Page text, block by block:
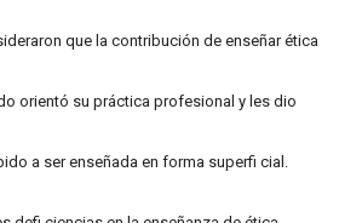
que la contribución de enseñar ética
orientó su práctica profesional y les dio
a ser enseñada en forma superfi cial.